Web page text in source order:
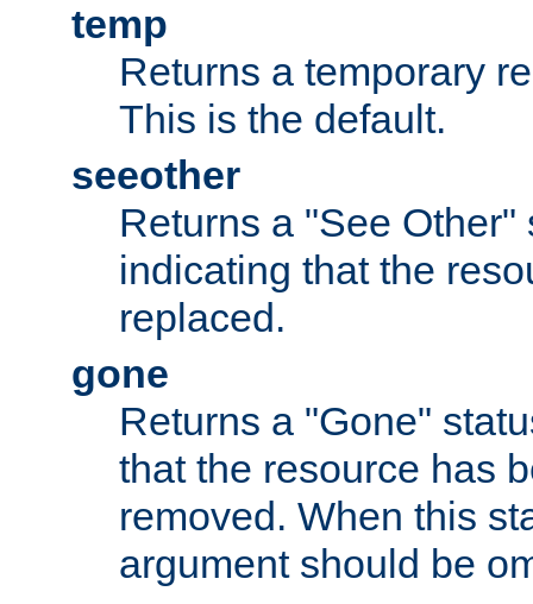
temp
Returns a temporary
This is the default.
seeother
Returns a "See Other"
indicating that the
replaced.
gone
Returns a "Gone"
that the resource has
removed. When this
argument should be